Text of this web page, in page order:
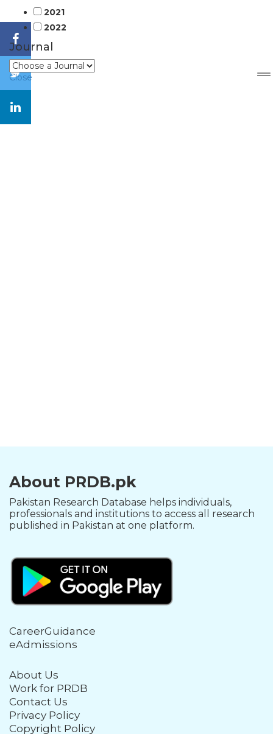
2021
2022
Journal
Close
About PRDB.pk
Pakistan Research Database helps individuals,
professionals and institutions to access all research
published in Pakistan at one platform.
CareerGuidance
eAdmissions
About Us
Work for PRDB
Contact Us
Privacy Policy
Copyright Policy